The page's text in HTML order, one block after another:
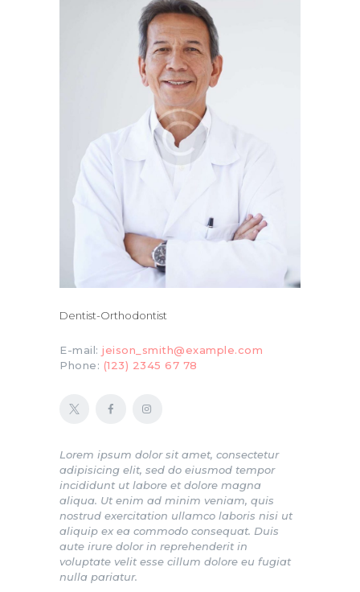
Dentist-Orthodontist
E-mail: jeison_smith@example.com
Phone: (123) 2345 67 78
Lorem ipsum dolor sit amet, consectetur
adipisicing elit, sed do eiusmod tempor
incididunt ut labore et dolore magna
aliqua. Ut enim ad minim veniam, quis
nostrud exercitation ullamco laboris nisi ut
aliquip ex ea commodo consequat. Duis
aute irure dolor in reprehenderit in
voluptate velit esse cillum dolore eu fugiat
nulla pariatur.